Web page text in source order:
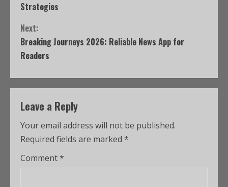
Strategies
Next:
Breaking Journeys 2026: Reliable News App for
Readers
Leave a Reply
Your email address will not be published.
Required fields are marked *
Comment*